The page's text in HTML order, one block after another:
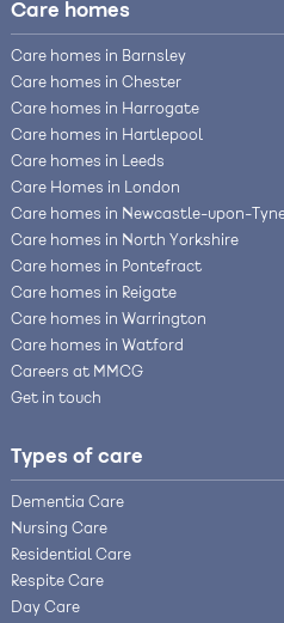
Care homes
Care homes in Barnsley
Care homes in Chester
Care homes in Harrogate
Care homes in Hartlepool
Care homes in Leeds
Care Homes in London
Care homes in Newcastle-upon-
Care homes in North Yorkshire
Care homes in Pontefract
Care homes in Reigate
Care homes in Warrington
Care homes in Watford
Careers at MMCG
Get in touch
Types of care
Dementia Care
Nursing Care
Residential Care
Respite Care
Day Care